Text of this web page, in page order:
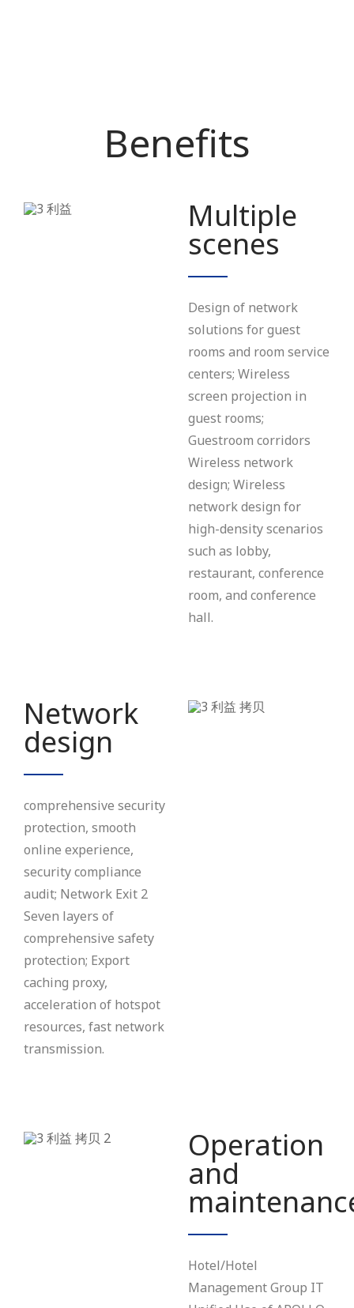
Benefits
Multiple
scenes
Design of network
solutions for guest
rooms and room service
centers; Wireless
screen projection in
guest rooms;
Guestroom corridors
Wireless network
design; Wireless
network design for
high-density scenarios
such as lobby,
restaurant, conference
room, and conference
hall.
Network
design
comprehensive security
protection, smooth
online experience,
security compliance
audit; Network Exit 2
Seven layers of
comprehensive safety
protection; Export
caching proxy,
acceleration of hotspot
resources, fast network
transmission.
Operation
and
Hotel/Hotel
Management Group IT